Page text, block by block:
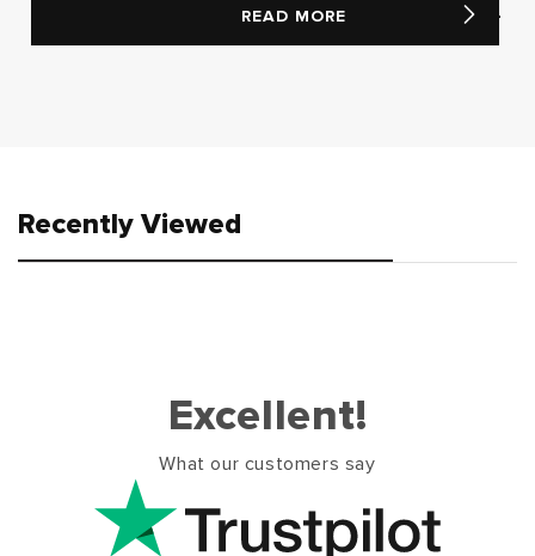
READ MORE
Recently Viewed
Excellent!
What our customers say